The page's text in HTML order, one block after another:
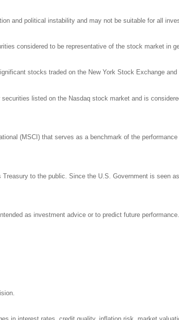
and political instability and may not be suitable for all
considered to be representative of the stock market in
stocks traded on the New York Stock Exchange
listed on the Nasdaq stock market and is
(MSCI) that serves as a benchmark of the
to the public. Since the U.S. Government is seen
as investment advice or to predict future performance.